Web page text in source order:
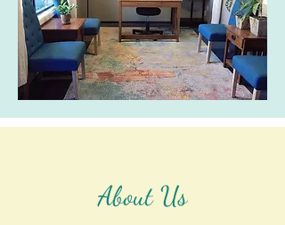
About Us